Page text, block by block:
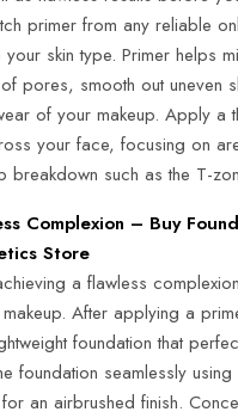
primer from any reliable
skin type. Primer helps
pores, smooth out uneven
of your makeup. Apply a
your face, focusing on
breakdown such as the T-
Complexion – Buy
Store
a flawless
After applying a
foundation that
foundation seamlessly
an airbrushed finish.